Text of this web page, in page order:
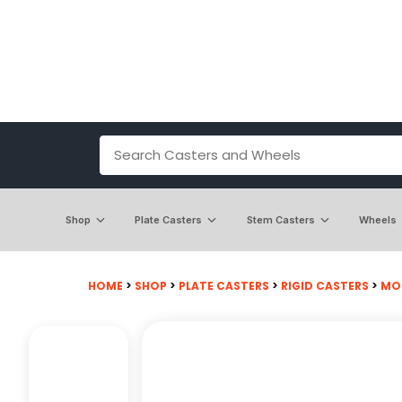
Shop Plate Casters Stem Casters Wheels
HOME > SHOP > PLATE CASTERS > RIGID CASTERS >